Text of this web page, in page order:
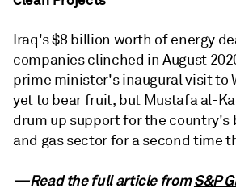
Iraq's $8 billion worth of energy
companies clinched in August
prime minister's inaugural visit to
yet to bear fruit, but Mustafa al-
drum up support for the country's
and gas sector for a second time
—Read the full article fromS&P